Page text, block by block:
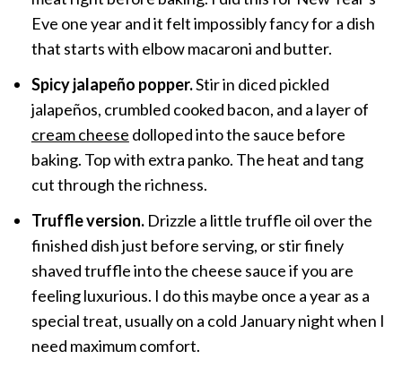
Eve one year and it felt impossibly fancy for a dish
that starts with elbow macaroni and butter.
Spicy jalapeño popper.Stir in diced pickled
jalapeños, crumbled cooked bacon, and a layer of
cream cheese dolloped into the sauce before
baking. Top with extra panko. The heat and tang
cut through the richness.
Truffle version.Drizzle a little truffle oil over the
finished dish just before serving, or stir finely
shaved truffle into the cheese sauce if you are
feeling luxurious. I do this maybe once a year as a
special treat, usually on a cold January night when I
need maximum comfort.